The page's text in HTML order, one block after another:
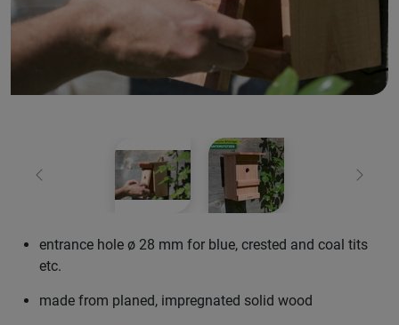
Previous Next
entrance hole ø 28 mm for blue, crested and coal tits
etc.
made from planed, impregnated solid wood